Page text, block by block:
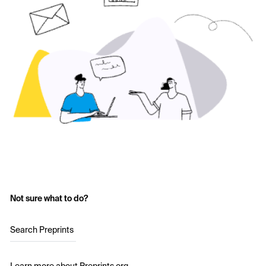
Not sure what to do?
Search Preprints